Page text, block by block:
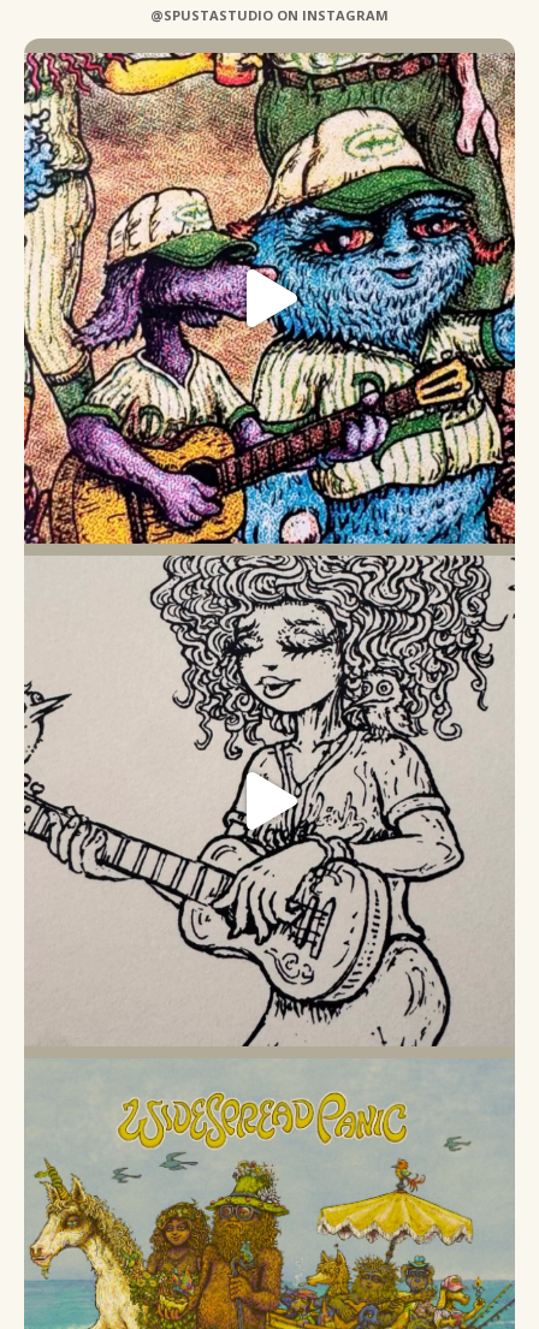
@SPUSTASTUDIO ON INSTAGRAM